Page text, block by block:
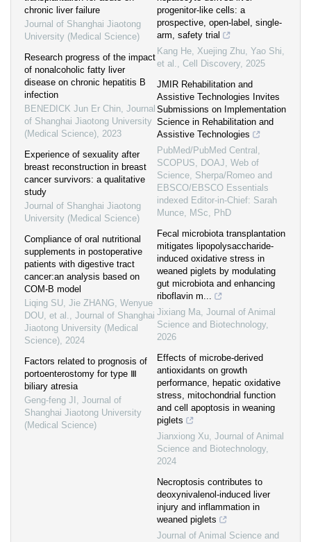
chronic liver failure
Journal of Shanghai Jiaotong
University (Medical Science)
Research progress of the impact
of nonalcoholic fatty liver
disease on chronic hepatitis B
infection
BENEDICK Jun Er Chin, Journal
of Shanghai Jiaotong University
(Medical Science), 2023
Experience of sexuality after
breast reconstruction in breast
cancer survivors: a qualitative
study
Journal of Shanghai Jiaotong
University (Medical Science)
Compliance of oral nutritional
supplements in postoperative
patients with digestive tract
cancer:an analysis based on
COM-B model
Liqing SU, Jie ZHANG, Wenyue
DOU, et al., Journal of Shanghai
Jiaotong University (Medical
Science), 2024
Factors related to prognosis of
portoenterostomy for type Ⅲ
biliary atresia
Geng-feng JI , Journal of
Shanghai Jiaotong University
(Medical Science)
progenitor-like cells: a
prospective, open-label, single-
arm, safety trial
Kang He, Xuejing Zhu, Yao Shi,
et al., Cell Discovery, 2025
JMIR Rehabilitation and
Assistive Technologies Invites
Submissions on Implementation
Science in Rehabilitation and
Assistive Technologies
PubMed/PubMed Central,
SCOPUS, DOAJ, Web of
Science, Sherpa/Romeo and
EBSCO/EBSCO Essentials
indexed Editor-in-Chief: Sarah
Munce, MSc, PhD
Fecal microbiota transplantation
mitigates lipopolysaccharide-
induced oxidative stress in
weaned piglets by modulating
gut microbiota and enhancing
riboflavin m...
Jixiang Ma, Journal of Animal
Science and Biotechnology,
2026
Effects of microbe-derived
antioxidants on growth
performance, hepatic oxidative
stress, mitochondrial function
and cell apoptosis in weaning
piglets
Jianxiong Xu, Journal of Animal
Science and Biotechnology,
2024
Necroptosis contributes to
deoxynivalenol-induced liver
injury and inflammation in
weaned piglets
Journal of Animal Science and